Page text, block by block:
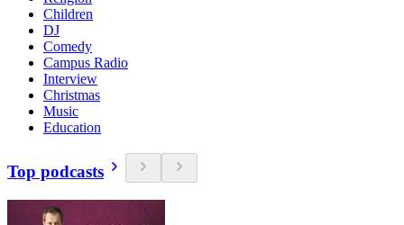
Children
DJ
Comedy
Campus Radio
Interview
Christmas
Music
Education
Top podcasts